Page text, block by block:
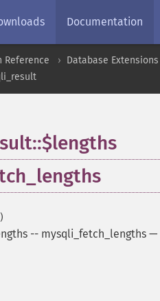
Documentation
Reference Database Extensions
-- mysqli_fetch_lengths —